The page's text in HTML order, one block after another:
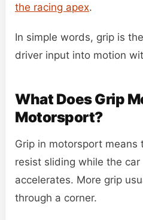
the racing apex.
In simple words, grip is
driver input into motion
What Does Grip
Motorsport?
Grip in motorsport means
resist sliding while the
accelerates. More grip
through a corner.